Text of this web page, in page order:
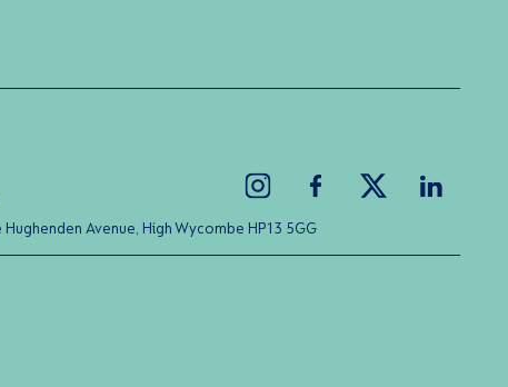
Avenue, High Wycombe HP13 5GG